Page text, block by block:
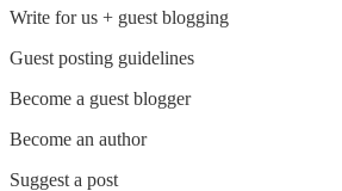
Write for us + guest blogging
Guest posting guidelines
Become a guest blogger
Become an author
Suggest a post